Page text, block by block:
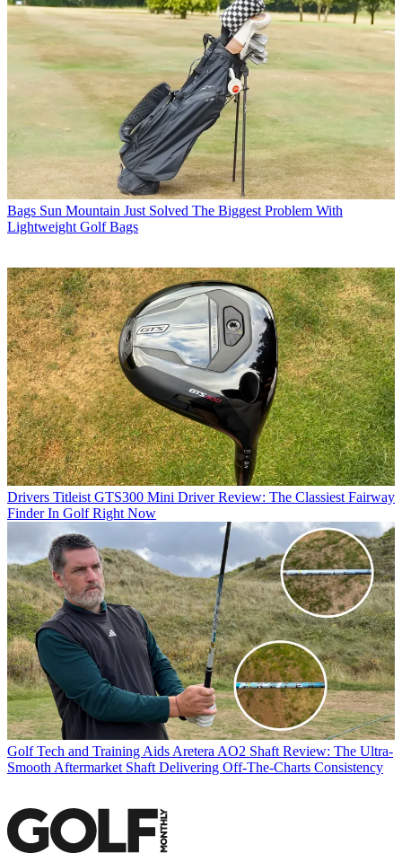
Bags Sun Mountain Just Solved The Biggest Problem With
Lightweight Golf Bags
Drivers Titleist GTS300 Mini Driver Review: The Classiest Fairway
Finder In Golf Right Now
Golf Tech and Training Aids Aretera AO2 Shaft Review: The Ultra-
Smooth Aftermarket Shaft Delivering Off-The-Charts Consistency